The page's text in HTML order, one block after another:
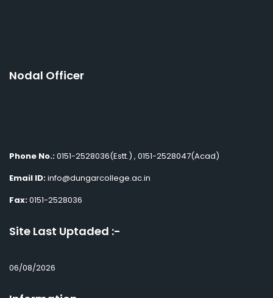
Nodal Officer
Phone No.:0151-2528036(Estt.) , 0151-2528047(Acad)
Email ID:info@dungarcollege.ac.in
Fax:0151-2528036
Site Last Uptaded :-
06/08/2026